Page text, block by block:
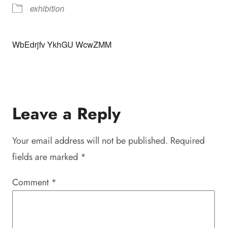
exhibition
WbEdrjfv YkhGU WcwZMM
Leave a Reply
Your email address will not be published. Required
fields are marked *
Comment *